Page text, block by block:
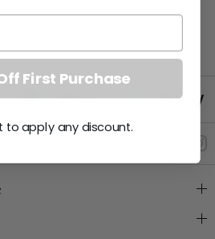
First Purchase
to apply any discount.